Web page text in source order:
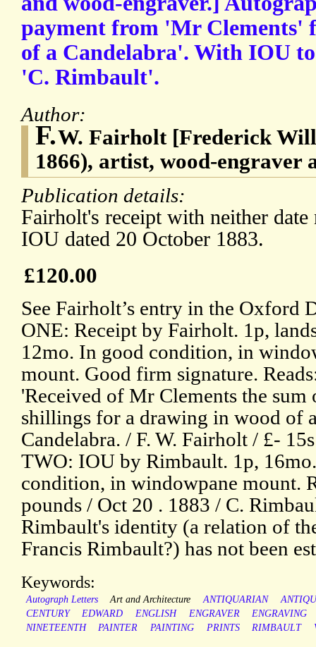
payment from 'Mr Clements'
of a Candelabra'. With IOU
'C. Rimbault'.
Author:
F.W. Fairholt [Frederick
1866), artist, wood-engraver
Publication details:
Fairholt's receipt with neither
IOU dated 20 October 1883.
£120.00
See Fairholt’s entry in the Oxford
ONE: Receipt by Fairholt. 1p,
12mo. In good condition, in
mount. Good firm signature.
'Received of Mr Clements the
shillings for a drawing in wood of
Candelabra. / F. W. Fairholt / £-
TWO: IOU by Rimbault. 1p,
condition, in windowpane mount.
pounds / Oct 20 . 1883 / C.
Rimbault's identity (a relation of
Francis Rimbault?) has not been
Keywords:
Autograph Letters Art and Architecture ANTIQUARIAN
CENTURY
EDWARD ENGLISH ENGRAVER
ENGRAVING
NINETEENTH
PAINTER PAINTING PRINTS RIMBAULT